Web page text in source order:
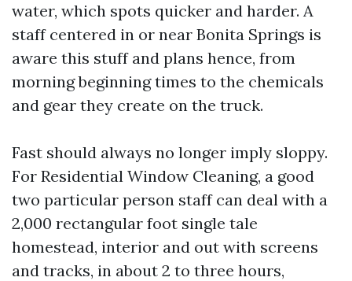
water, which spots quicker and harder. A
staff centered in or near Bonita Springs is
aware this stuff and plans hence, from
morning beginning times to the chemicals
and gear they create on the truck.
Fast should always no longer imply sloppy.
For Residential Window Cleaning, a good
two particular person staff can deal with a
2,000 rectangular foot single tale
homestead, interior and out with screens
and tracks, in about 2 to three hours,